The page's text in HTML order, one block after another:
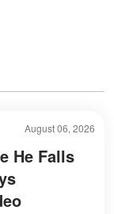
August 06, 2026
He Falls